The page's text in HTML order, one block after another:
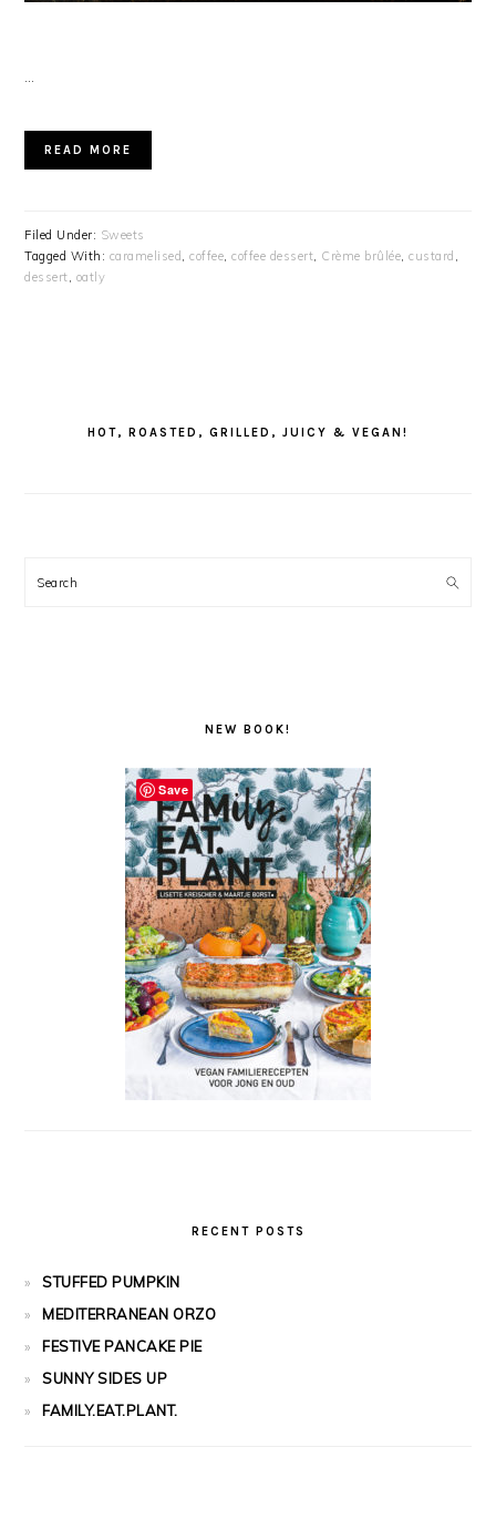
READ MORE
Filed Under: Sweets
Tagged With: caramelised ,coffee ,coffee dessert Crème brûlée ,custard
dessert oatly
HOT, ROASTED, GRILLED, JUICY & VEGAN!
Search
NEW BOOK!
RECENT POSTS
STUFFED PUMPKIN
MEDITERRANEAN ORZO
FESTIVE PANCAKE PIE
SUNNY SIDES UP
FAMILY.EAT.PLANT.
Save